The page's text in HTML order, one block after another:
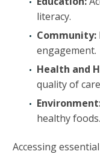
literacy.
Community:
engagement.
Health and
quality of
healthy foods.
Accessing